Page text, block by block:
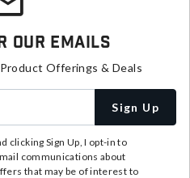
Our Emails
Offerings & Deals
Sign Up
clicking Sign Up, I opt-in to
communications about
that may be of interest to